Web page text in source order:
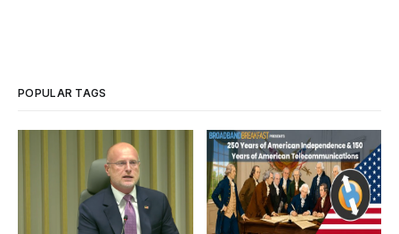
POPULAR TAGS